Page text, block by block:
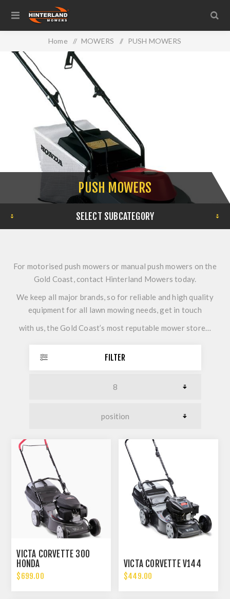
Home / MOWERS / PUSH MOWERS
PUSH MOWERS
SELECT SUBCATEGORY
For motorised push mowers or manual push mowers on the
Gold Coast, contact Hinterland Mowers today.
We keep all major brands, so for reliable and high quality
equipment for all lawn mowing needs, get in touch
with us, the Gold Coast’s most reputable mower store…
FILTER
VICTA CORVETTE 300
HONDA
$699.00
VICTA CORVETTE V144
$449.00